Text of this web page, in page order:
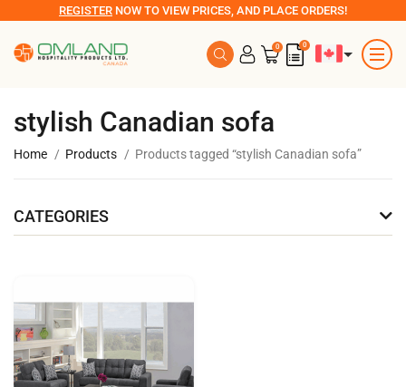
REGISTER NOW TO VIEW PRICES, AND PLACE ORDERS!
0 0
stylish Canadian sofa
Home Products Products tagged “stylish Canadian sofa”
CATEGORIES